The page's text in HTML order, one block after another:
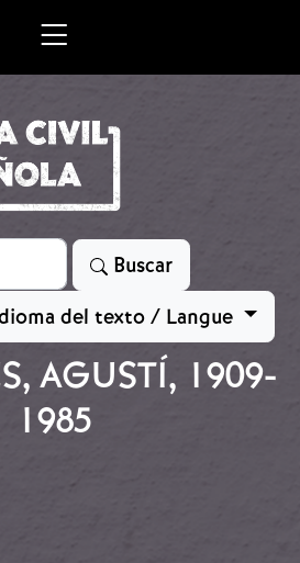
Buscar
del texto / Langue
AGUSTÍ, 1909-
1985